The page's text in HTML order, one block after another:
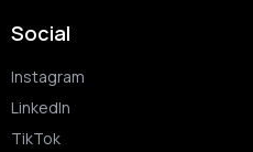
Social
Instagram
LinkedIn
TikTok